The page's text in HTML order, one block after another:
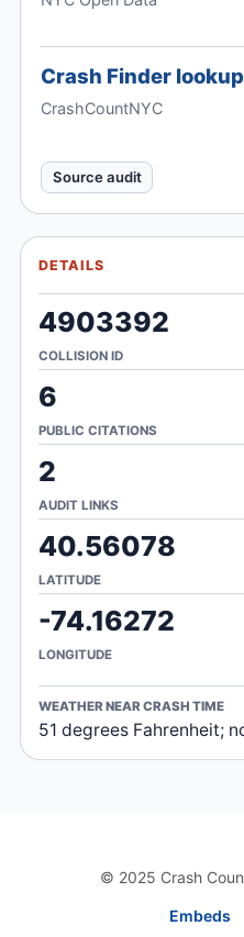
Crash Finder lookup
CrashCountNYC
Source audit
DETAILS
4903392
COLLISION ID
6
PUBLIC CITATIONS
2
AUDIT LINKS
40.56078
LATITUDE
-74.16272
LONGITUDE
WEATHER NEAR CRASH TIME
51 degrees Fahrenheit;
© 2025 Crash
Embeds